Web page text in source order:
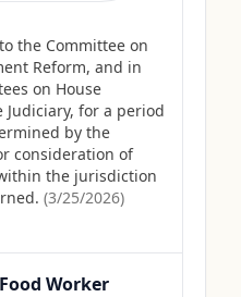
the Committee on
Reform, and in
on House
for a period
by the
consideration of
the jurisdiction
(3/25/2026)
Worker